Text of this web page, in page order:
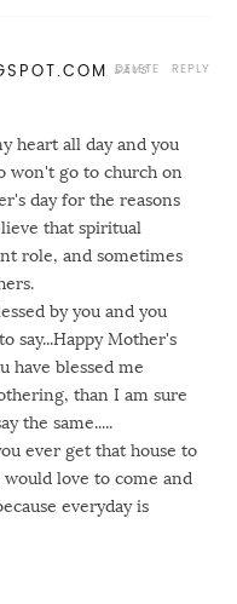
heart all day and you
won't go to church on
day for the reasons
that spiritual
role, and sometimes
by you and you
say...Happy Mother's
have blessed me
than I am sure
the same.....
ever get that house to
love to come and
everyday is
REPLY
DELETE